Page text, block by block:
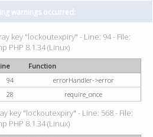
warnings occurred:
key "lockoutexpiry" - Line: 94 - File:
PHP 8.1.34 (Linux)
Function
94
errorHandler->error
28 require_once
key "lockoutexpiry" - Line: 568 - File:
PHP 8.1.34 (Linux)